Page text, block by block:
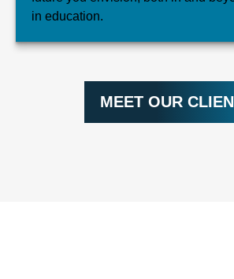
in education.
MEET OUR